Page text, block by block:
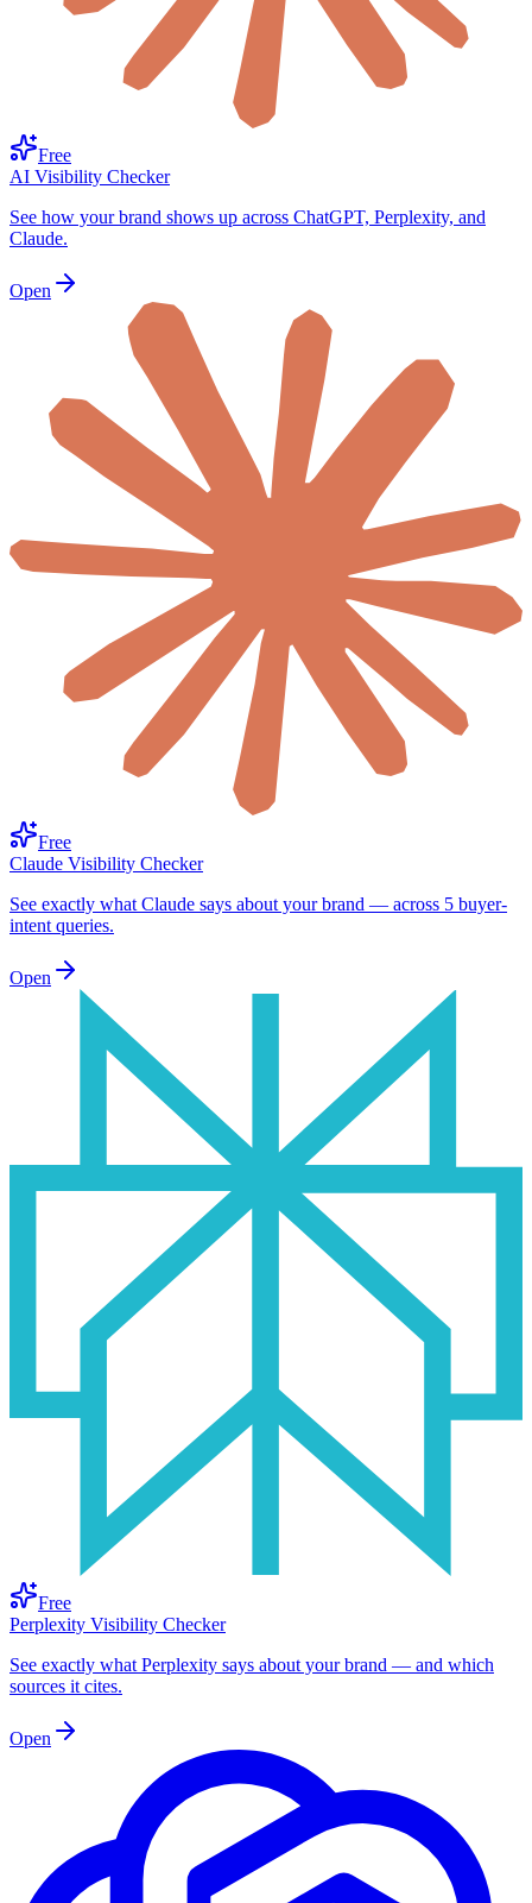
Free
AI Visibility Checker
See how your brand shows up across ChatGPT, Perplexity, and
Claude.
Open
Free
Claude Visibility Checker
See exactly what Claude says about your brand — across 5 buyer-
intent queries.
Open
Free
Perplexity Visibility Checker
See exactly what Perplexity says about your brand — and which
sources it cites.
Open